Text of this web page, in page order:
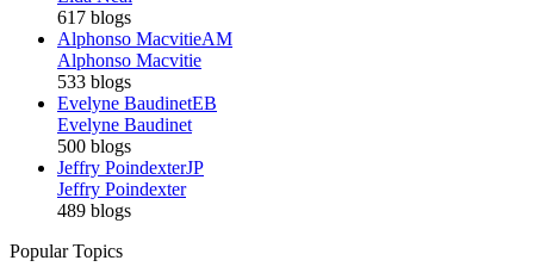
617 blogs
Alphonso MacvitieAM
Alphonso Macvitie
533 blogs
Evelyne BaudinetEB
Evelyne Baudinet
500 blogs
Jeffry PoindexterJP
Jeffry Poindexter
489 blogs
Popular Topics